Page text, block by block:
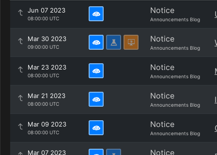
Jun 07 2023
08:00:00 UTC
Notice
Announcements Blog
Mar 30 2023
09:00:00 UTC
Notice
Announcements Blog
Mar 23 2023
08:00:00 UTC
Notice
Announcements Blog
Mar 21 2023
08:00:00 UTC
Notice
Announcements Blog
Mar 09 2023
08:00:00 UTC
Notice
Announcements Blog
Mar 07 2023 Notice